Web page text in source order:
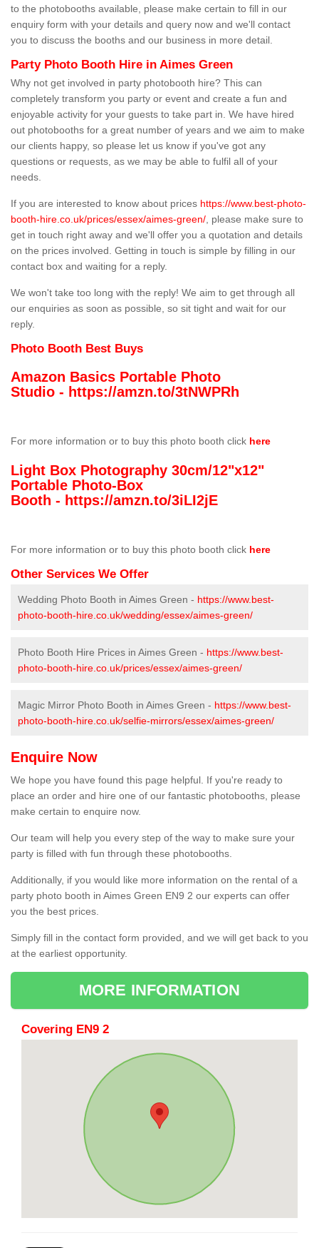
to the photobooths available, please make certain to fill in our
enquiry form with your details and query now and we'll contact
you to discuss the booths and our business in more detail.
Party Photo Booth Hire in Aimes Green
Why not get involved in party photobooth hire? This can
completely transform you party or event and create a fun and
enjoyable activity for your guests to take part in. We have hired
out photobooths for a great number of years and we aim to make
our clients happy, so please let us know if you've got any
questions or requests, as we may be able to fulfil all of your
needs.
If you are interested to know about prices https://www.best-photo-
booth-hire.co.uk/prices/essex/aimes-green/ , please make sure to
get in touch right away and we'll offer you a quotation and details
on the prices involved. Getting in touch is simple by filling in our
contact box and waiting for a reply.
We won't take too long with the reply! We aim to get through all
our enquiries as soon as possible, so sit tight and wait for our
reply.
Photo Booth Best Buys
Amazon Basics Portable Photo
Studio - https://amzn.to/3tNWPRh
For more information or to buy this photo booth click here
Light Box Photography 30cm/12"x12"
Portable Photo-Box
Booth - https://amzn.to/3iLI2jE
For more information or to buy this photo booth click here
Other Services We Offer
Wedding Photo Booth in Aimes Green - https://www.best-
photo-booth-hire.co.uk/wedding/essex/aimes-green/
Photo Booth Hire Prices in Aimes Green - https://www.best-
photo-booth-hire.co.uk/prices/essex/aimes-green/
Magic Mirror Photo Booth in Aimes Green - https://www.best-
photo-booth-hire.co.uk/selfie-mirrors/essex/aimes-green/
Enquire Now
We hope you have found this page helpful. If you're ready to
place an order and hire one of our fantastic photobooths, please
make certain to enquire now.
Our team will help you every step of the way to make sure your
party is filled with fun through these photobooths.
Additionally, if you would like more information on the rental of a
party photo booth in Aimes Green EN9 2 our experts can offer
you the best prices.
Simply fill in the contact form provided, and we will get back to you
at the earliest opportunity.
MORE INFORMATION
Covering EN9 2